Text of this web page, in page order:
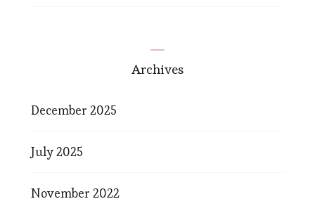
Archives
December 2025
July 2025
November 2022